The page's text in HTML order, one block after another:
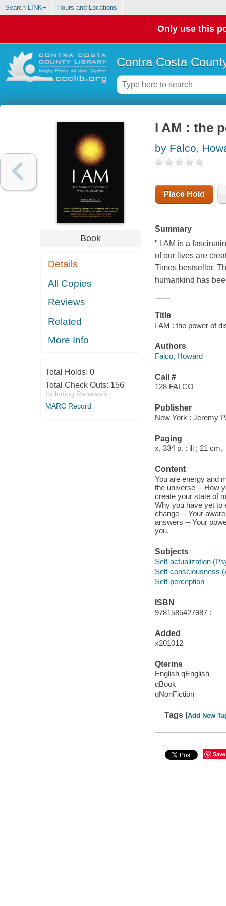
Search LINK+ Hours and Locations
Only use this
Contra Costa
Book
Details
All Copies
Reviews
Related
More Info
Total Holds: 0
Total Check Outs: 156
Including Renewals
MARC Record
I AM : the
by Falco,
Place Hold
Summary
" I AM is a
of our lives are
Times bestseller,
humankind has
Title
I AM : the power of
Authors
Falco, Howard
Call #
128 FALCO
Publisher
New York : Jeremy
Paging
x, 334 p. : ill ; 21 cm.
Content
You are energy and
the universe -- How
create your state of
Why you have yet to
change -- Your
answers -- Your
you.
Subjects
Self-actualization
Self-consciousness
Self-perception
ISBN
9781585427987 :
Added
x201012
Qterms
English qEnglish
qBook
qNonFiction
Tags (Add New
Save